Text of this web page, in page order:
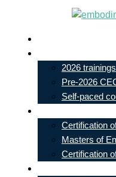
content
2026 trainings
Pre-2026
Self-paced
Certification
Masters of
Certification